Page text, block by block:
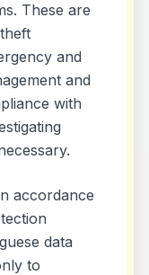
These are
and
and
with
accordance
data
to